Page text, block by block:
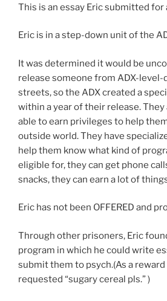
This is an essay Eric submitted for
Eric is in a step-down unit of the
It was determined it would be
release someone from ADX-
streets, so the ADX created a
within a year of their release.
able to earn privileges to help
outside world. They have
help them know what kind of
eligible for, they can get phone
snacks, they can earn a lot of
Eric has not been OFFERED and
Through other prisoners, Eric
program in which he could write
submit them to psych.(As a
requested “sugary cereal pls.” )